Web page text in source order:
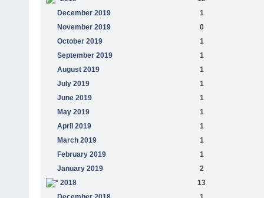
December 2019
1
November 2019
0
October 2019
1
September 2019
1
August 2019
1
July 2019
1
June 2019
1
May 2019
1
April 2019
1
March 2019
1
February 2019
1
January 2019
2
2018
13